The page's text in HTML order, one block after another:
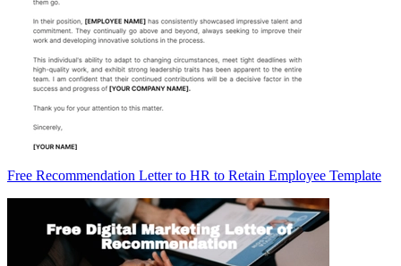
Free Recommendation Letter to HR to Retain Employee Template